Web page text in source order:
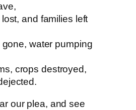
and families left
gone, water pumping
crops destroyed,
our plea, and see